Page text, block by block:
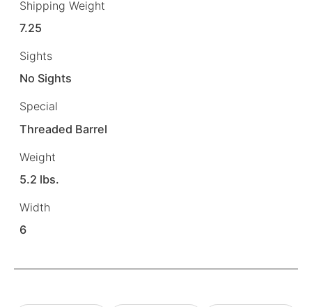
Shipping Weight
7.25
Sights
No Sights
Special
Threaded Barrel
Weight
5.2 lbs.
Width
6